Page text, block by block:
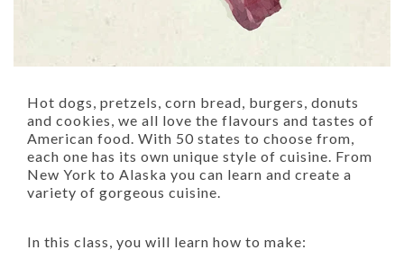
Hot dogs, pretzels, corn bread, burgers, donuts
and cookies, we all love the flavours and tastes of
American food. With 50 states to choose from,
each one has its own unique style of cuisine. From
New York to Alaska you can learn and create a
variety of gorgeous cuisine.
In this class, you will learn how to make: